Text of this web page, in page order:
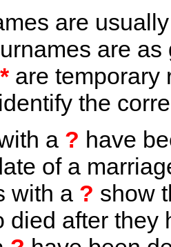
are
are
*are temporary
the
a ? have
of a
with a ? show
died after they